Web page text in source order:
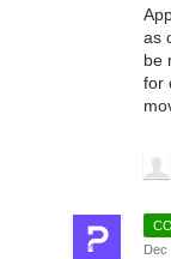
as
be
for
Dec